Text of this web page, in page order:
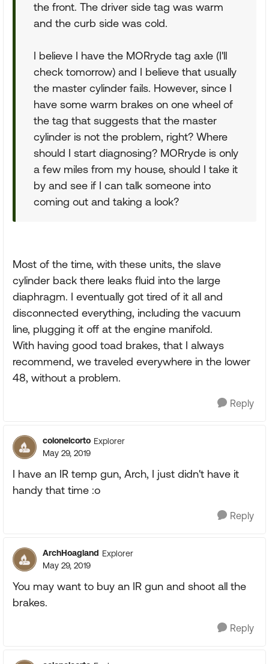
the front. The driver side tag was warm
and the curb side was cold.
I believe I have the MORryde tag axle (I'll
check tomorrow) and I believe that usually
the master cylinder fails. However, since I
have some warm brakes on one wheel of
the tag that suggests that the master
cylinder is not the problem, right? Where
should I start diagnosing? MORryde is only
a few miles from my house, should I take it
by and see if I can talk someone into
coming out and taking a look?
Most of the time, with these units, the slave
cylinder back there leaks fluid into the large
diaphragm. I eventually got tired of it all and
disconnected everything, including the vacuum
line, plugging it off at the engine manifold.
With having good toad brakes, that I always
recommend, we traveled everywhere in the lower
48, without a problem.
Reply
colonelcorto Explorer
May 29, 2019
I have an IR temp gun, Arch, I just didn't have it
handy that time :o
Reply
ArchHoagland Explorer
May 29, 2019
You may want to buy an IR gun and shoot all the
brakes.
Reply